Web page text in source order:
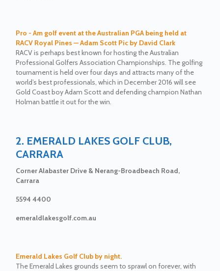
Pro - Am golf event at the Australian PGA being held at
RACV Royal Pines — Adam Scott Pic by David Clark
RACV is perhaps best known for hosting the Australian
Professional Golfers Association Championships. The golfing
tournament is held over four days and attracts many of the
world’s best professionals, which in December 2016 will see
Gold Coast boy Adam Scott and defending champion Nathan
Holman battle it out for the win.
2. EMERALD LAKES GOLF CLUB,
CARRARA
Corner Alabaster Drive & Nerang-Broadbeach Road,
Carrara
5594 4400
emeraldlakesgolf.com.au
Emerald Lakes Golf Club by night.
The Emerald Lakes grounds seem to sprawl on forever, with